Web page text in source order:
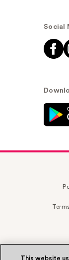
Social
This website